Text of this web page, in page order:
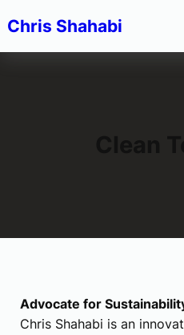
to
content
Chris Shahabi
Advocate for
Chris Shahabi is an